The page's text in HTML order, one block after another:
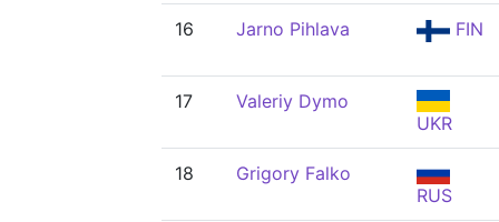
16 Jarno Pihlava FIN
17
Valeriy Dymo
UKR
18
Grigory Falko
RUS